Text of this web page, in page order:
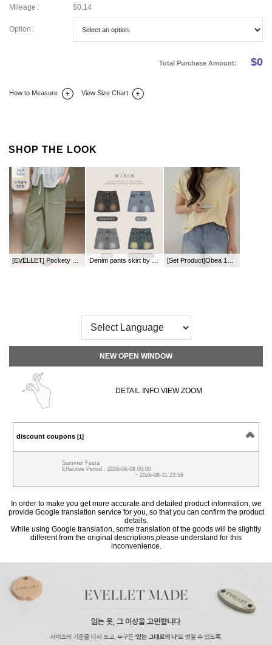
Mileage :
$0.14
Option :
Total Purchase Amount: $0
How to Measure View Size Chart
SHOP THE LOOK
NEW OPEN WINDOW
DETAIL INFO VIEW ZOOM
discount coupons [1]
Summer Festa
Effective Period : 2026-06-08 00:00
~ 2026-08-31 23:59
In order to make you get more accurate and detailed product information, we
provide Google translation service for you, so that you can confirm the product
details.
While using Google translation, some translation of the goods will be slightly
different from the original descriptions,please understand for this
inconvenience.